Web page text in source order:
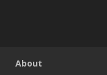
About